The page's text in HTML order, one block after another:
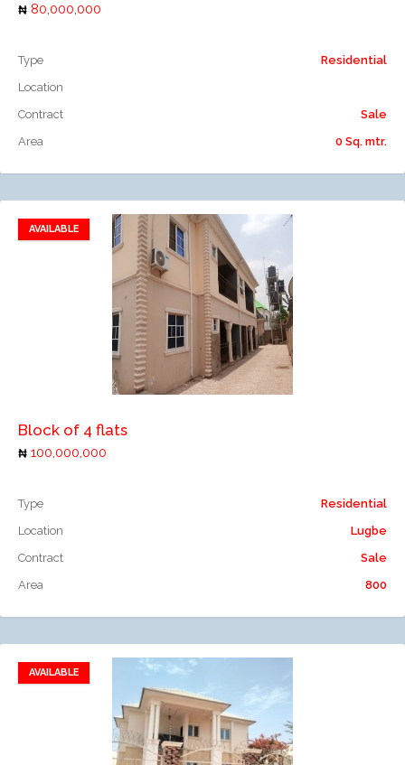
80,000,000
Type
Residential
Location
Contract
Sale
Area
0 Sq. mtr.
AVAILABLE
Add to favorites
Add to compare
Block of 4 flats
100,000,000
Type
Residential
Location
Lugbe
Contract
Sale
Area
800
AVAILABLE
Add to favorites